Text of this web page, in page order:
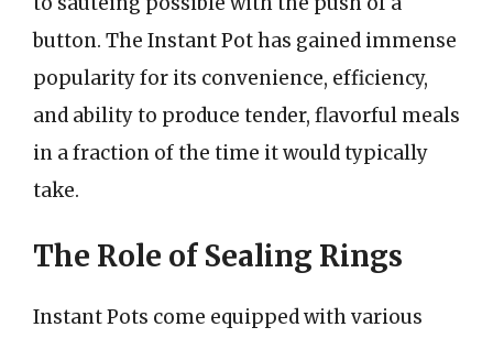
button. The Instant Pot has gained immense
popularity for its convenience, efficiency,
and ability to produce tender, flavorful meals
in a fraction of the time it would typically
take.
The Role of Sealing Rings
Instant Pots come equipped with various